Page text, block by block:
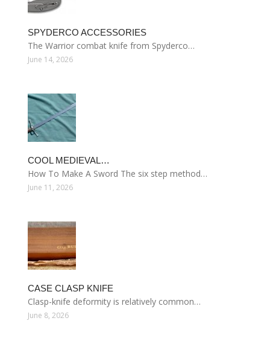
SPYDERCO ACCESSORIES
The Warrior combat knife from Spyderco…
June 14, 2026
COOL MEDIEVAL…
How To Make A Sword The six step method…
June 11, 2026
CASE CLASP KNIFE
Clasp-knife deformity is relatively common…
June 8, 2026